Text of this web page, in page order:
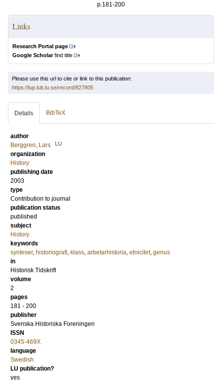
p.181-200
Links
Research Portal page
Google Scholarfind title
Please use this url to cite or link to this publication:
https://lup.lub.lu.se/record/827805
Details BibTeX
author
Berggren, Lars
LU
organization
History
publishing date
2003
type
Contribution to journal
publication status
published
subject
History
keywords
synteser, historiografi, klass, arbetarhistoria, etnicitet, genus
in
Historisk Tidskrift
volume
2
pages
181 - 200
publisher
Svenska Historiska Foreningen
ISSN
0345-469X
language
Swedish
LU publication?
yes